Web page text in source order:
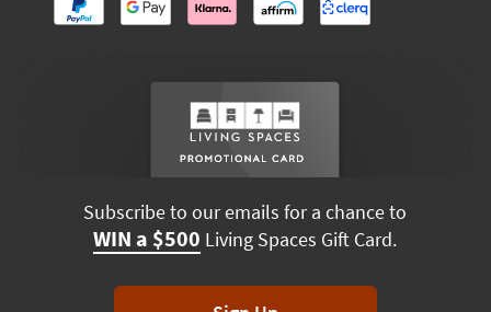
Subscribe to our emails for a chance to
WIN a $500 Living Spaces Gift Card.